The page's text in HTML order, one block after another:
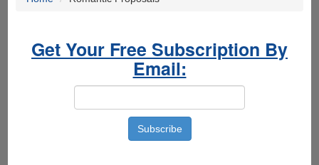
Get Your Free Subscription By
Email: